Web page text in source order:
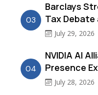
03
Barclays
Tax
July 29, 2026
04
NVIDIA AI
Presence
July 28, 2026